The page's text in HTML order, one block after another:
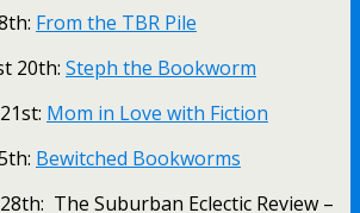
From the TBR Pile
20th: Steph the Bookworm
Mom in Love with Fiction
Bewitched Bookworms
The Suburban Eclectic Review –